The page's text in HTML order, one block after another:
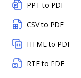
PPT to PDF
CSV to PDF
HTML to PDF
RTF to PDF